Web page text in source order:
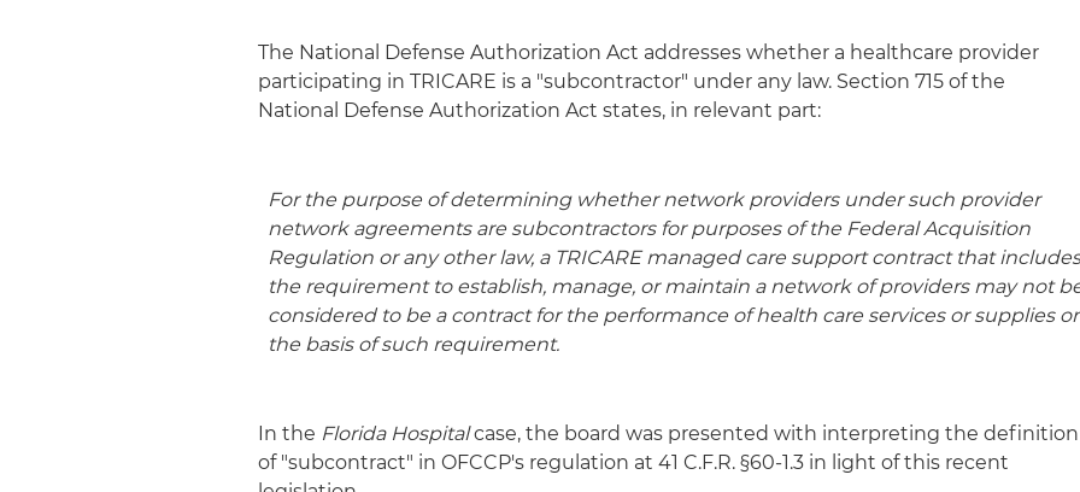
The National Defense Authorization Act addresses whether a healthcare provider
participating in TRICARE is a "subcontractor" under any law. Section 715 of the
National Defense Authorization Act states, in relevant part:
For the purpose of determining whether network providers under such provider
network agreements are subcontractors for purposes of the Federal Acquisition
Regulation or any other law, a TRICARE managed care support contract that
the requirement to establish, manage, or maintain a network of providers may not
considered to be a contract for the performance of health care services or supplies
the basis of such requirement.
In the Florida Hospitalcase, the board was presented with interpreting the definition
of "subcontract" in OFCCP's regulation at 41 C.F.R. §60-1.3 in light of this recent